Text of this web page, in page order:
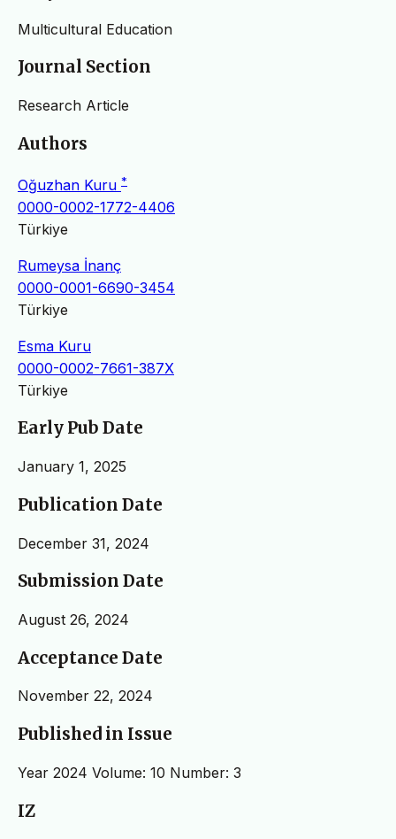
Multicultural Education
Journal Section
Research Article
Authors
Oğuzhan Kuru *
0000-0002-1772-4406
Türkiye
Rumeysa İnanç
0000-0001-6690-3454
Türkiye
Esma Kuru
0000-0002-7661-387X
Türkiye
Early Pub Date
January 1, 2025
Publication Date
December 31, 2024
Submission Date
August 26, 2024
Acceptance Date
November 22, 2024
Published in Issue
Year 2024 Volume: 10 Number: 3
IZ